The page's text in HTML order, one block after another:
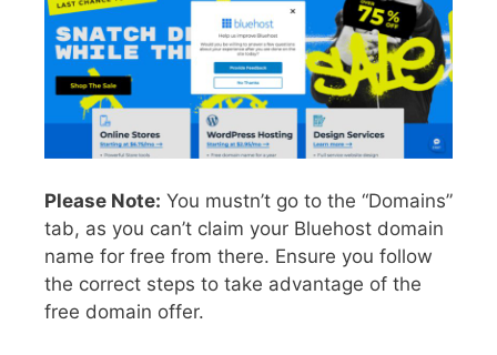
Please Note: You mustn’t go to the “Domains”
tab, as you can’t claim your Bluehost domain
name for free from there. Ensure you follow
the correct steps to take advantage of the
free domain offer.